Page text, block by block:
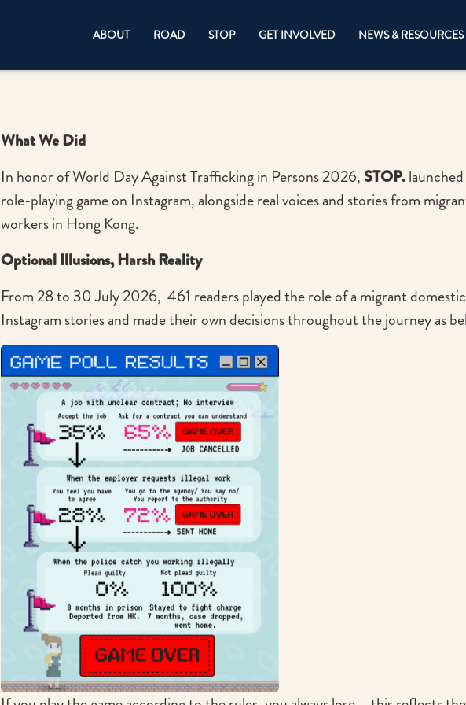
ABOUT ROAD STOP GET INVOLVED NEWS & RESOURCES
What We Did
In honor of World Day Against Trafficking in Persons 2026, STOP.
role-playing game on Instagram, alongside real voices and stories from
workers in Hong Kong.
Optional Illusions, Harsh Reality
From 28 to 30 July 2026, 461 readers played the role of a migrant
Instagram stories and made their own decisions throughout the journey as